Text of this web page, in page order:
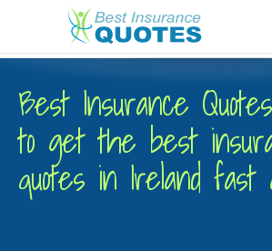
Car
Health
Home
Best Insurance
to get the best
quotes in Ireland fast